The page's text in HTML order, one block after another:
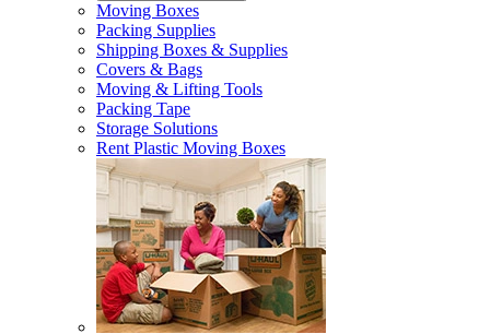
Moving Boxes
Packing Supplies
Shipping Boxes & Supplies
Covers & Bags
Moving & Lifting Tools
Packing Tape
Storage Solutions
Rent Plastic Moving Boxes